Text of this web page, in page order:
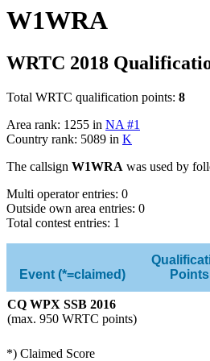
W1WRA
WRTC 2018
Total WRTC qualification points: 8
Area rank: 1255 in NA #1
Country rank: 5089 in K
The callsign W1WRA was used by
Multi operator entries: 0
Outside own area entries: 0
Total contest entries: 1
Event (*=claimed)
Points
CQ WPX SSB 2016
(max. 950 WRTC points)
*) Claimed Score